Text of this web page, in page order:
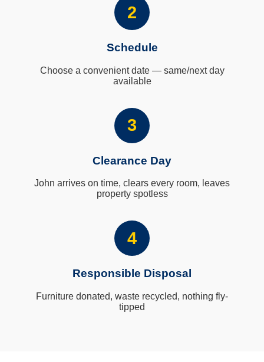
2
Schedule
Choose a convenient date — same/next day
available
3
Clearance Day
John arrives on time, clears every room, leaves
property spotless
4
Responsible Disposal
Furniture donated, waste recycled, nothing fly-
tipped